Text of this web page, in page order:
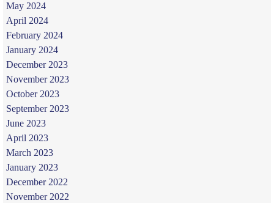
May 2024
April 2024
February 2024
January 2024
December 2023
November 2023
October 2023
September 2023
June 2023
April 2023
March 2023
January 2023
December 2022
November 2022